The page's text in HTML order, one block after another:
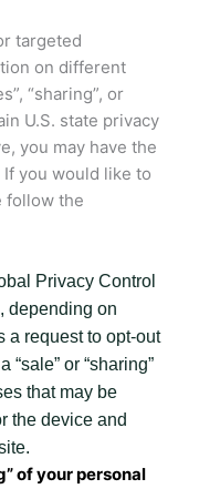
targeted
on different
“sharing”, or
U.S. state privacy
you may have the
you would like to
follow the
Privacy Control
depending on
a request to opt-out
or “sharing”
that may be
the device and
of your personal